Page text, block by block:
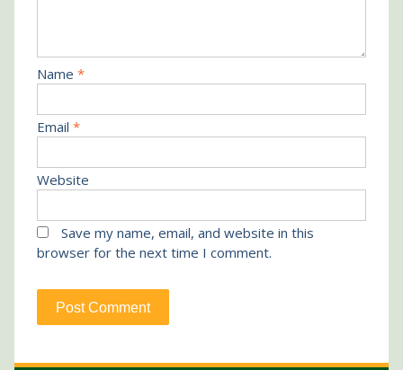
Name *
Email *
Website
Save my name, email, and website in this
browser for the next time I comment.